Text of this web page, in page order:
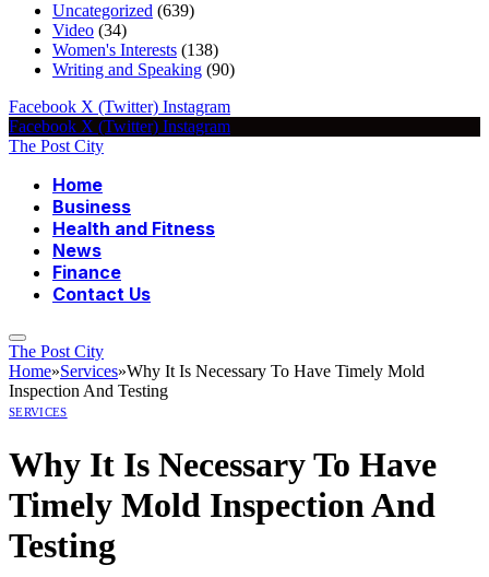
Uncategorized (639)
Video (34)
Women's Interests (138)
Writing and Speaking (90)
Facebook X (Twitter) Instagram
Facebook X (Twitter) Instagram
The Post City
Home
Business
Health and Fitness
News
Finance
Contact Us
The Post City
Home»Services»Why It Is Necessary To Have Timely Mold
Inspection And Testing
SERVICES
Why It Is Necessary To Have
Timely Mold Inspection And
Testing